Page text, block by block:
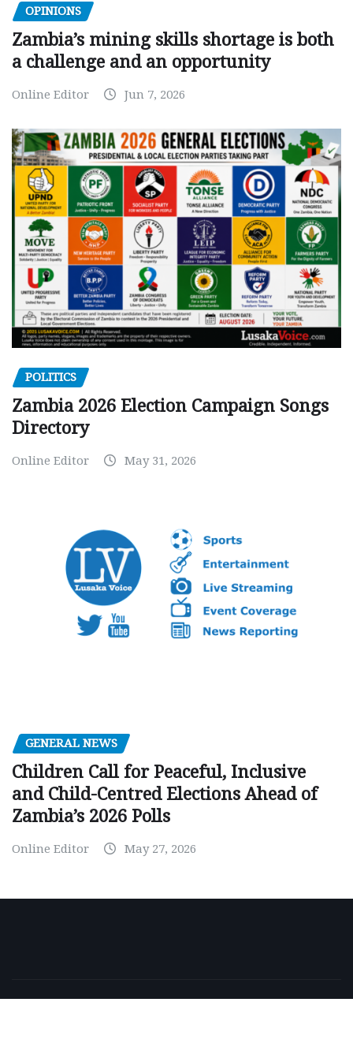
OPINIONS
Zambia’s mining skills shortage is both
a challenge and an opportunity
Online Editor Jun 7, 2026
POLITICS
Zambia 2026 Election Campaign Songs
Directory
Online Editor May 31, 2026
GENERAL NEWS
Children Call for Peaceful, Inclusive
and Child-Centred Elections Ahead of
Zambia’s 2026 Polls
Online Editor May 27, 2026